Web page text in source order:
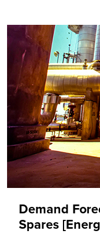
Demand
Spares